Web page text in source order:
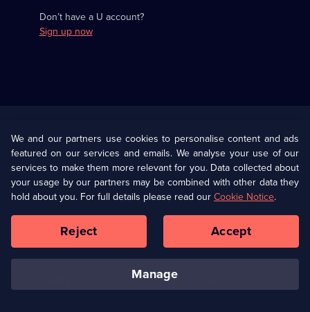
Don’t have a U account?
Sign up now
U Presents
Help
Terms & Conditions(Opens
in
browser
Information
Privacy Policy (Opens
in
a
tab)
Cookie Policy
Our values Corporate
Ways to Watch
We and our partners use cookies to personalise content and ads
featured on our services and emails. We analyse your use of our
services to make them more relevant for you. Data collected about
your usage by our partners may be combined with other data they
hold about you. For full details please read ourCookie Notice.
manage
Reject Accept